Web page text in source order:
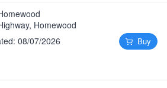
Homewood
08/07/2026
Buy